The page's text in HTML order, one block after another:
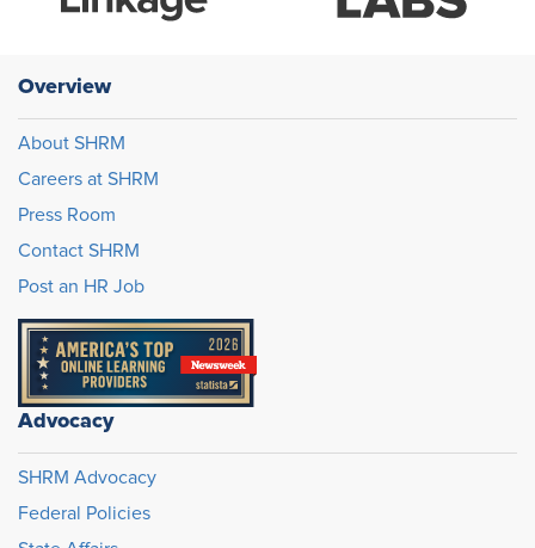
Overview
About SHRM
Careers at SHRM
Press Room
Contact SHRM
Post an HR Job
Advocacy
SHRM Advocacy
Federal Policies